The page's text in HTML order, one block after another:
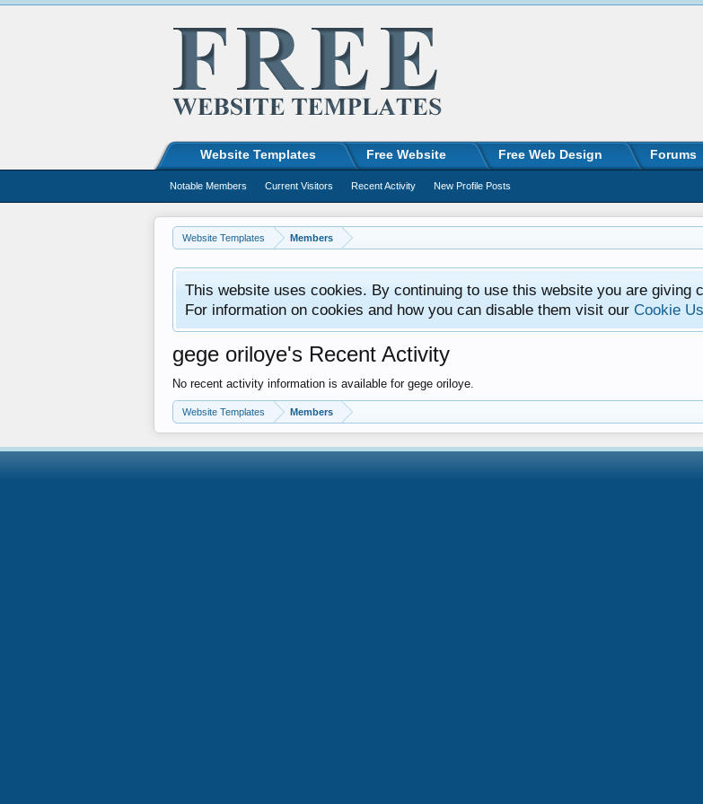
Website Templates Members
This website uses cookies. By continuing to use this website you are giving
For information on cookies and how you can disable them visit our Cookie
gege oriloye's Recent Activity
No recent activity information is available for gege oriloye.
Website Templates Members
Website Templates Free Website Free Web Design Forums
Notable Members Current Visitors Recent Activity New Profile Posts